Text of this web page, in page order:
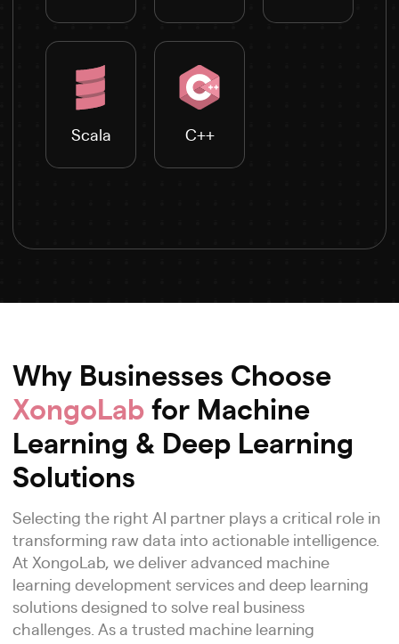
Scala C++
Why Businesses Choose
XongoLabfor Machine
Learning & Deep Learning
Solutions
Selecting the right AI partner plays a critical role in
transforming raw data into actionable intelligence.
At XongoLab, we deliver advanced machine
learning development services and deep learning
solutions designed to solve real business
challenges. As a trusted machine learning